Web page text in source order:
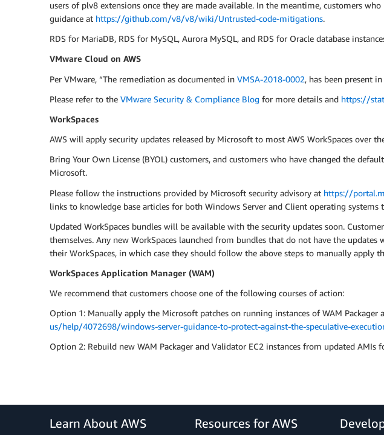
users of plv8 extensions once they are made available. In the meantime, customers
guidance at https://github.com/v8/v8/wiki/Untrusted-code-mitigations.
RDS for MariaDB, RDS for MySQL, Aurora MySQL, and RDS for Oracle database
VMware Cloud on AWS
Per VMware, “The remediation as documented in VMSA-2018-0002, has been present
Please refer to the VMware Security & Compliance Blog for more details and https://
WorkSpaces
AWS will apply security updates released by Microsoft to most AWS WorkSpaces over
Bring Your Own License (BYOL) customers, and customers who have changed the
Microsoft.
Please follow the instructions provided by Microsoft security advisory at https://
links to knowledge base articles for both Windows Server and Client operating
Updated WorkSpaces bundles will be available with the security updates soon.
themselves. Any new WorkSpaces launched from bundles that do not have the
their WorkSpaces, in which case they should follow the above steps to manually apply
WorkSpaces Application Manager (WAM)
We recommend that customers choose one of the following courses of action:
Option 1: Manually apply the Microsoft patches on running instances of WAM
us/help/4072698/windows-server-guidance-to-protect-against-the-speculative-
Option 2: Rebuild new WAM Packager and Validator EC2 instances from updated
Learn About AWS Resources for AWS